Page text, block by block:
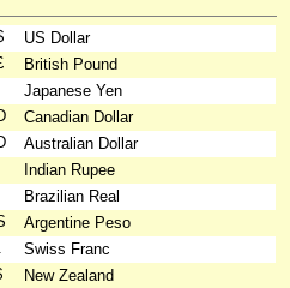
US Dollar
British Pound
Japanese Yen
Canadian Dollar
Australian Dollar
Indian Rupee
Brazilian Real
Argentine Peso
Swiss Franc
New Zealand